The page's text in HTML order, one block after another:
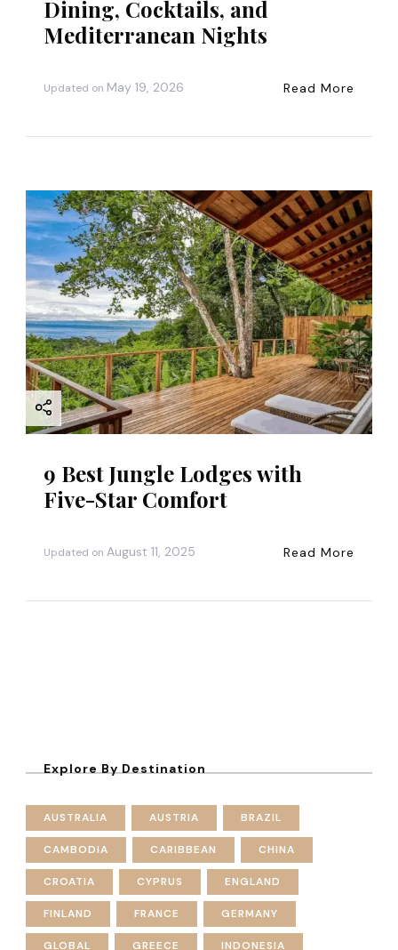
Dining, Cocktails, and
Mediterranean Nights
Updated on May 19, 2026 Read More
9 Best Jungle Lodges with
Five-Star Comfort
Updated on August 11, 2025 Read More
Explore By Destination
AUSTRALIA AUSTRIA BRAZIL
CAMBODIA CARIBBEAN CHINA
CROATIA CYPRUS ENGLAND
FINLAND FRANCE GERMANY
GLOBAL GREECE INDONESIA